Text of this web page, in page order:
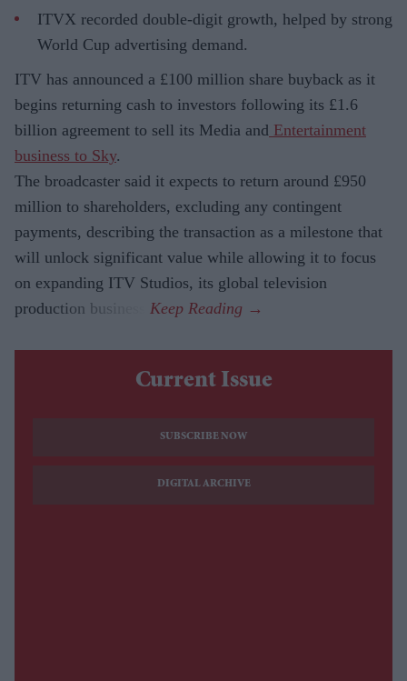
ITVX recorded double-digit growth, helped by strong
World Cup advertising demand.
ITV has announced a £100 million share buyback as it
begins returning cash to investors following its £1.6
billion agreement to sell its Media and Entertainment
business to Sky.
The broadcaster said it expects to return around £950
million to shareholders, excluding any contingent
payments, describing the transaction as a milestone that
will unlock significant value while allowing it to focus
on expanding ITV Studios, its global television
production business.
Current Issue
SUBSCRIBE NOW
DIGITAL ARCHIVE